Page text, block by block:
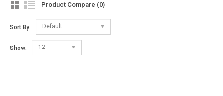
Product Compare (0)
Sort By: Default
Show: 12